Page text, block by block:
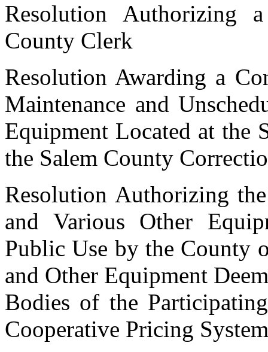
Resolution Authorizing
County Clerk
Resolution Awarding a
Maintenance and
Equipment Located at the
the Salem County
Resolution Authorizing
and Various Other
Public Use by the County
and Other Equipment
Bodies of the
Cooperative Pricing